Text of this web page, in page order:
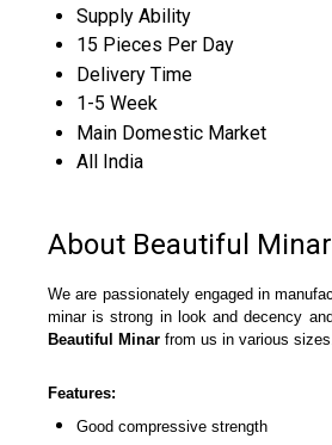
Supply Ability
15 Pieces Per Day
Delivery Time
1-5 Week
Main Domestic Market
All India
About Beautiful Minar
We are passionately engaged in
minar is strong in look and decency
Beautiful Minar from us in various
Features:
Good compressive strength